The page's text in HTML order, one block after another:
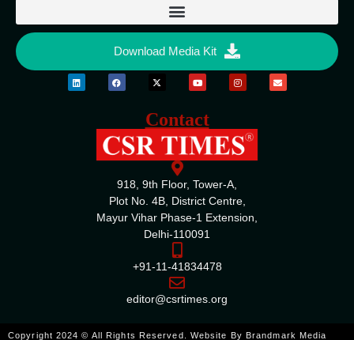
ENQUIRE
Download Media Kit
Contact
918, 9th Floor, Tower-A,
Plot No. 4B, District Centre,
Mayur Vihar Phase-1 Extension,
Delhi-110091
+91-11-41834478
editor@csrtimes.org
Copyright 2024 © All Rights Reserved. Website By Brandmark Media